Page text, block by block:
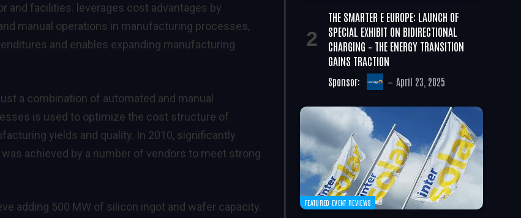
and facilities. leverages cost advantages by
manual operations in manufacturing processes,
and enables expanding manufacturing
a combination of automated and manual
is used to optimize the cost structure of
yields and quality. In 2010, significantly
achieved by a number of vendors to meet strong
adding 500 MW of silicon ingot and wafer capacity.
THE SMARTER E EUROPE: LAUNCH OF
SPECIAL EXHIBIT ON BIDIRECTIONAL
CHARGING – THE ENERGY TRANSITION
GAINS TRACTION
Sponsor: April 23, 2025
FEATURED EVENT REVIEWS